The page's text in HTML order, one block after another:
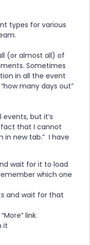
types for various
(or almost all) of
Sometimes
in all the event
many days out”
but it’s
fact that I cannot
in new tab.” I have
wait for it to load
which one
and wait for that
link.
it